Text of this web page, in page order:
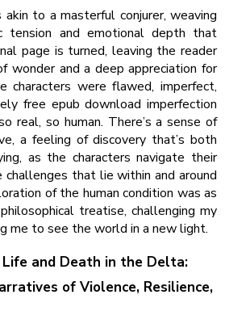
to a masterful conjurer, weaving
tension and emotional depth that
page is turned, leaving the reader
wonder and a deep appreciation for
characters were flawed, imperfect,
free epub download imperfection
real, so human. There’s a sense of
a feeling of discovery that’s both
as the characters navigate their
that lie within and around
of the human condition was as
treatise, challenging my
me to see the world in a new light.
Life and Death in the Delta:
of Violence, Resilience,